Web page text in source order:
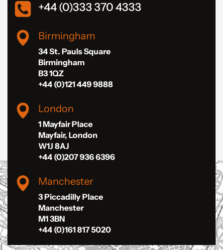
+44 (0)333 370 4333
Birmingham
34 St. Pauls Square
Birmingham
B3 1QZ
+44 (0)121 449 9888
London
1 Mayfair Place
Mayfair, London
W1J 8AJ
+44 (0)207 936 6396
Manchester
3 Piccadilly Place
Manchester
M1 3BN
+44 (0)161 817 5020